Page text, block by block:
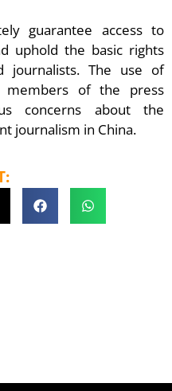
guarantee access to
uphold the basic rights
journalists. The use of
members of the press
concerns about the
journalism in China.